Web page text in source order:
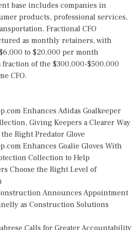
base includes companies in
products, professional services,
Fractional CFO
as monthly retainers, with
to $20,000 per month
of the $300,000-$500,000
CFO.
Enhances Adidas Goalkeeper
Giving Keepers a Clearer Way
the Right Predator Glove
Enhances Goalie Gloves With
Collection to Help
Choose the Right Level of
Announces Appointment
as Construction Solutions
Calls for Greater Accountability